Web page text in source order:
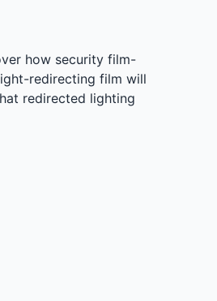
how security film-
redirecting film will
redirected lighting